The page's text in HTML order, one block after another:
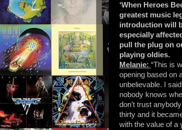
‘When Heroes
greatest music
introduction will
especially
pull the plug on
playing oldies.
Melanie: “This is
opening based on
unbelievable. I
nobody knows
don’t trust
thirty and it
with the value of a